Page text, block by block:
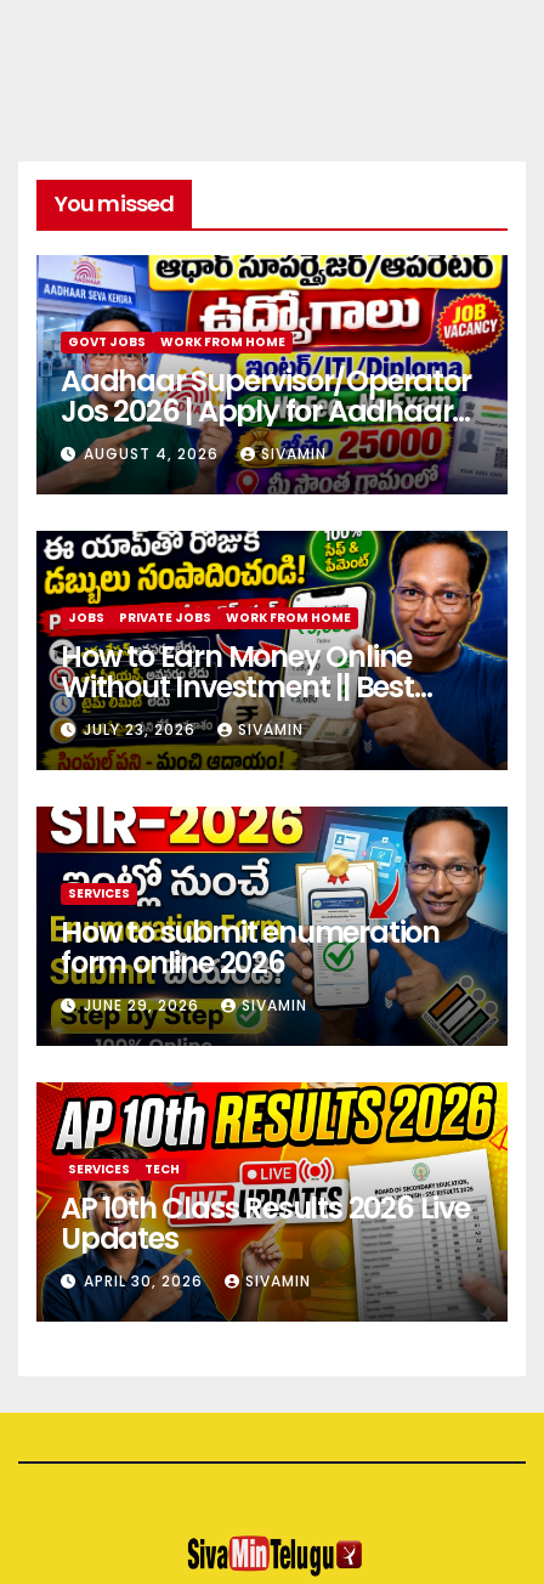
You missed
GOVT JOBS WORK FROM HOME
Aadhaar Supervisor/Operator
Jos 2026 | Apply for Aadhaar
center
AUGUST 4, 2026 SIVAMIN
JOBS PRIVATE JOBS WORK FROM HOME
How to Earn Money Online
Without Investment || Best
online earning app without
investment 2026
JULY 23, 2026 SIVAMIN
SERVICES
How to submit enumeration
form online 2026
JUNE 29, 2026 SIVAMIN
SERVICES TECH
AP 10th Class Results 2026 Live
Updates
APRIL 30, 2026 SIVAMIN